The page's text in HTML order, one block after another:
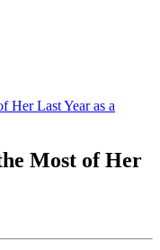
Her Last Year as a
Most of Her